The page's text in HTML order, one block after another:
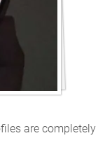
are completely